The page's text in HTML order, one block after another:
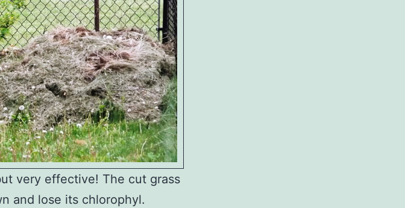
very effective! The cut grass
and lose its chlorophyl.